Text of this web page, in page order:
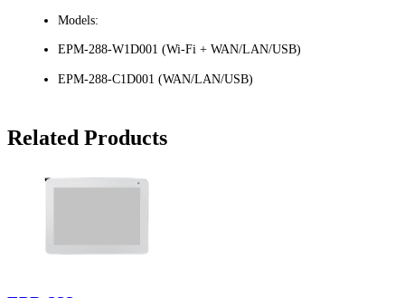
Models:
EPM-288-W1D001 (Wi-Fi + WAN/LAN/USB)
EPM-288-C1D001 (WAN/LAN/USB)
Related Products